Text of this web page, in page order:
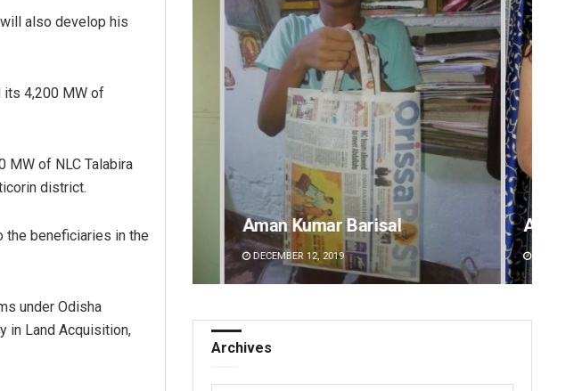
also develop his
its 4,200 MW of
of NLC Talabira
district.
the beneficiaries in the
under Odisha
in Land Acquisition,
Kumar Barisal Akriti Negi
DECEMBER 12, 2019
Archives